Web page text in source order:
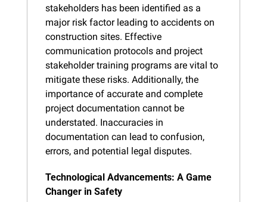
stakeholders has been identified as a
major risk factor leading to accidents on
construction sites. Effective
communication protocols and project
stakeholder training programs are vital to
mitigate these risks. Additionally, the
importance of accurate and complete
project documentation cannot be
understated. Inaccuracies in
documentation can lead to confusion,
errors, and potential legal disputes.
Technological Advancements: A Game
Changer in Safety